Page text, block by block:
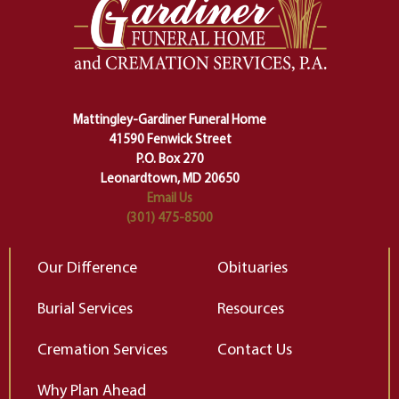
one stage of our lives into the next,
making sure we don't stumble or
lose ourselves along the way.
Ceremony and ritual march us
of our deepest fears about
change…”
Elizabeth Gilbert
Mattingley-Gardiner Funeral Home
41590 Fenwick Street
P.O. Box 270
Leonardtown, MD 20650
Email Us
(301) 475-8500
Our Difference
Burial Services
Cremation Services
Why Plan Ahead
Obituaries
Resources
Contact Us